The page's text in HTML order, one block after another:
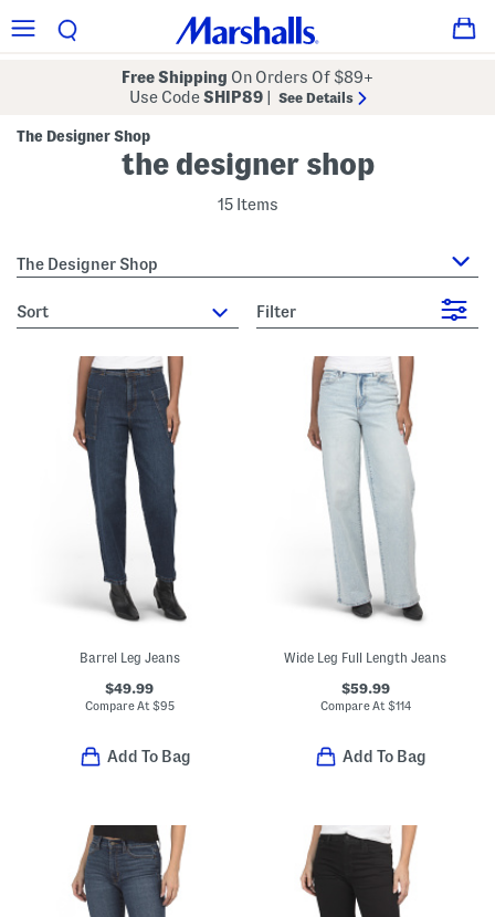
Free Shipping On Orders Of $89+
Use CodeSHIP89 See Details
The Designer Shop
the designer shop
15 Items
The Designer Shop
sort Filter
Barrel Leg Jeans
$49.99
Compare At $95
Add To Bag
Wide Leg Full Length Jeans
$59.99
Compare At $114
Add To Bag